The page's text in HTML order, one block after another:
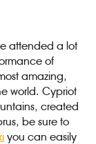
attended a lot
of
amazing,
world. Cypriot
created
be sure to
you can easily